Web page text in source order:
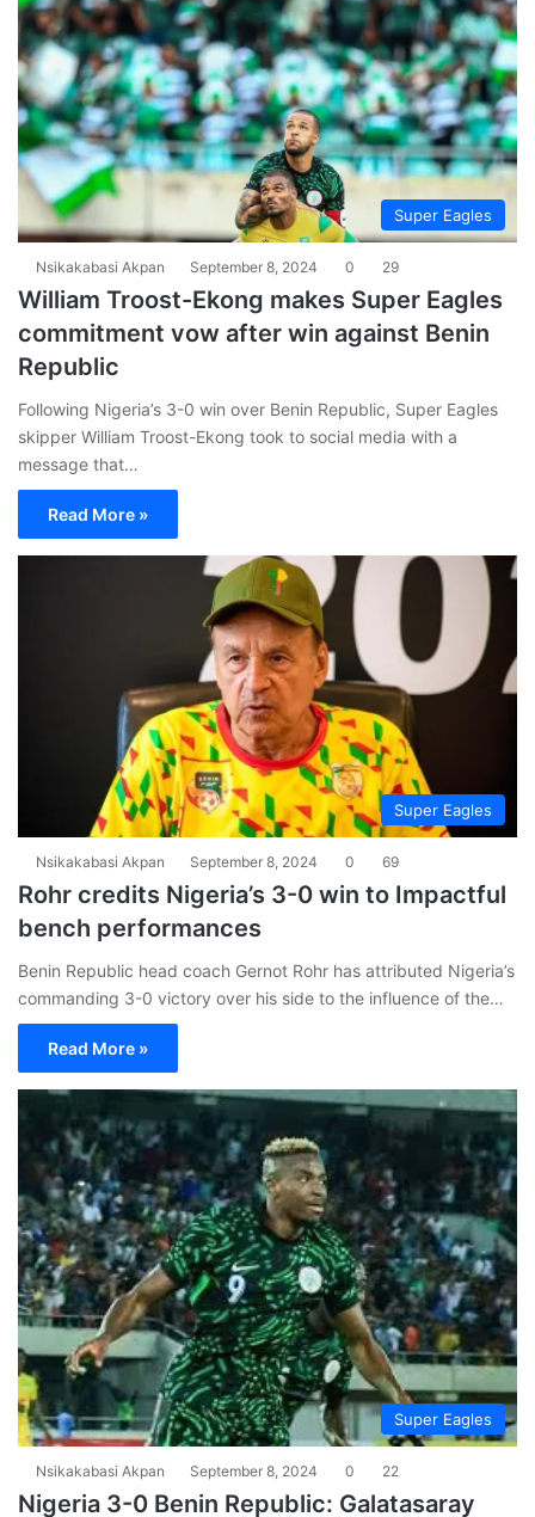
Super Eagles
Nsikakabasi Akpan September 8, 2024 0 29
William Troost-Ekong makes Super Eagles
commitment vow after win against Benin
Republic
Following Nigeria’s 3-0 win over Benin Republic, Super Eagles
skipper William Troost-Ekong took to social media with a
message that…
Read More »
Super Eagles
Nsikakabasi Akpan September 8, 2024 0 69
Rohr credits Nigeria’s 3-0 win to Impactful
bench performances
Benin Republic head coach Gernot Rohr has attributed Nigeria’s
commanding 3-0 victory over his side to the influence of the…
Read More »
Super Eagles
Nsikakabasi Akpan September 8, 2024 0 22
Nigeria 3-0 Benin Republic: Galatasaray